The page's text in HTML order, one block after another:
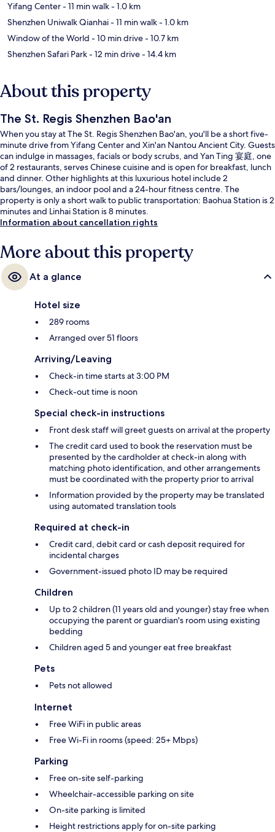
Yifang Center- 11 min walk- 1.0 km
Shenzhen Uniwalk Qianhai- 11 min walk- 1.0 km
Window of the World - 10 min drive- 10.7 km
Shenzhen Safari Park- 12 min drive- 14.4 km
About this property
The St. Regis Shenzhen Bao'an
When you stay at The St. Regis Shenzhen Bao'an, you'll be a short five-
minute drive from Yifang Center and Xin'an Nantou Ancient City. Guests
can indulge in massages, facials or body scrubs, and Yan Ting 宴庭, one
of 2 restaurants, serves Chinese cuisine and is open for breakfast, lunch
and dinner. Other highlights at this luxurious hotel include 2
bars/lounges, an indoor pool and a 24-hour fitness centre. The
property is only a short walk to public transportation: Baohua Station is 2
minutes and Linhai Station is 8 minutes.
Information about cancellation rights
More about this property
At a glance
Hotel size
289 rooms
Arranged over 51 floors
Arriving/Leaving
Check-in time starts at 3:00 PM
Check-out time is noon
Special check-in instructions
Front desk staff will greet guests on arrival at the property
The credit card used to book the reservation must be
presented by the cardholder at check-in along with
matching photo identification, and other arrangements
must be coordinated with the property prior to arrival
Information provided by the property may be translated
using automated translation tools
Required at check-in
Credit card, debit card or cash deposit required for
incidental charges
Government-issued photo ID may be required
Children
Up to 2 children (11 years old and younger) stay free when
occupying the parent or guardian's room using existing
bedding
Children aged 5 and younger eat free breakfast
Pets
Pets not allowed
Internet
Free WiFi in public areas
Free Wi-Fi in rooms (speed: 25+ Mbps)
Parking
Free on-site self-parking
Wheelchair-accessible parking on site
On-site parking is limited
Height restrictions apply for on-site parking